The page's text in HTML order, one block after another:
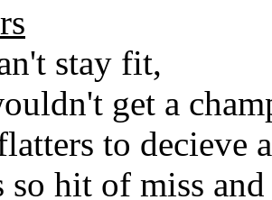
stay fit,
get a
to decieve
so hit of miss